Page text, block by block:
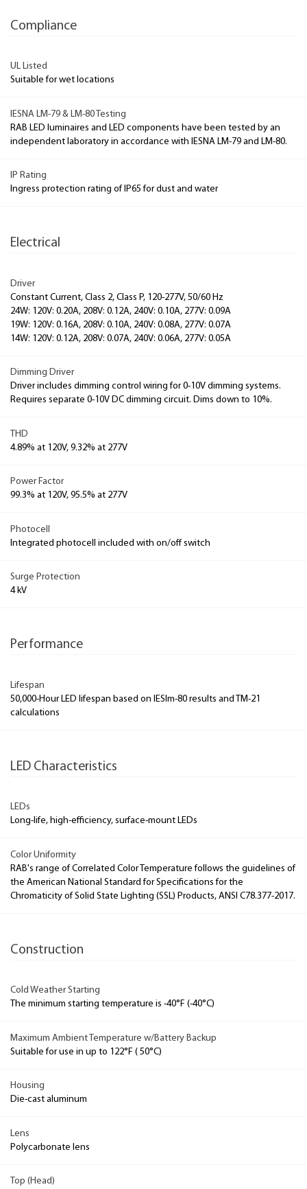
Compliance
UL Listed
Suitable for wet locations
IESNA LM-79 & LM-80 Testing
RAB LED luminaires and LED components have been tested by an
independent laboratory in accordance with IESNA LM-79 and LM-80.
IP Rating
Ingress protection rating of IP65 for dust and water
Electrical
Driver
Constant Current, Class 2, Class P, 120-277V, 50/60 Hz
24W: 120V: 0.20A, 208V: 0.12A, 240V: 0.10A, 277V: 0.09A
19W: 120V: 0.16A, 208V: 0.10A, 240V: 0.08A, 277V: 0.07A
14W: 120V: 0.12A, 208V: 0.07A, 240V: 0.06A, 277V: 0.05A
Dimming Driver
Driver includes dimming control wiring for 0-10V dimming systems.
Requires separate 0-10V DC dimming circuit. Dims down to 10%.
THD
4.89% at 120V, 9.32% at 277V
Power Factor
99.3% at 120V, 95.5% at 277V
Photocell
Integrated photocell included with on/off switch
Surge Protection
4 kV
Performance
Lifespan
50,000-Hour LED lifespan based on IESlm-80 results and TM-21
calculations
LED Characteristics
LEDs
Long-life, high-efficiency, surface-mount LEDs
Color Uniformity
RAB's range of Correlated Color Temperature follows the guidelines of
the American National Standard for Specifications for the
Chromaticity of Solid State Lighting (SSL) Products, ANSI C78.377-2017.
Construction
Cold Weather Starting
The minimum starting temperature is -40°F (-40°C)
Maximum Ambient Temperature w/Battery Backup
Suitable for use in up to 122°F ( 50°C)
Housing
Die-cast aluminum
Lens
Polycarbonate lens
Top (Head)